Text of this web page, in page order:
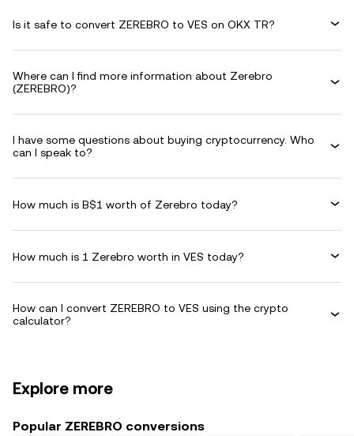
Is it safe to convert ZEREBRO to VES on OKX TR?
Where can I find more information about Zerebro
(ZEREBRO)?
I have some questions about buying cryptocurrency. Who
can I speak to?
How much is B$1 worth of Zerebro today?
How much is 1 Zerebro worth in VES today?
How can I convert ZEREBRO to VES using the crypto
calculator?
Explore more
Popular ZEREBRO conversions